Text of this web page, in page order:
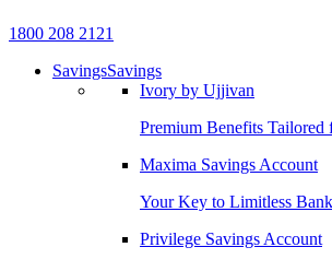
1800 208 2121
SavingsSavings
Ivory by Ujjivan
Premium Benefits
Maxima Savings Account
Your Key to Limitless
Privilege Savings Account